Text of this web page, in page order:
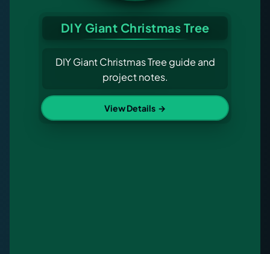
DIY Giant Christmas Tree
DIY Giant Christmas Tree guide and
project notes.
View Details →